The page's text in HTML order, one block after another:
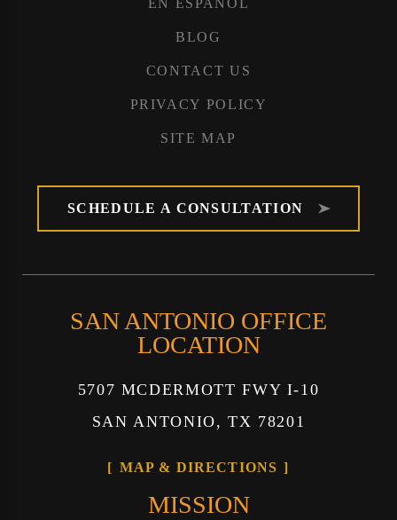
BLOG
CONTACT US
PRIVACY POLICY
SITE MAP
SCHEDULE A CONSULTATION
SAN ANTONIO OFFICE
LOCATION
5707 MCDERMOTT FWY I-10
SAN ANTONIO, TX 78201
MAP & DIRECTIONS
MISSION